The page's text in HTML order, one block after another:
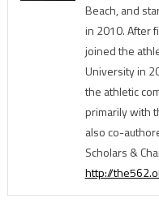
Beach, and
in 2010. After
joined the
University in
the athletic
primarily with
also co-
Scholars &
http://